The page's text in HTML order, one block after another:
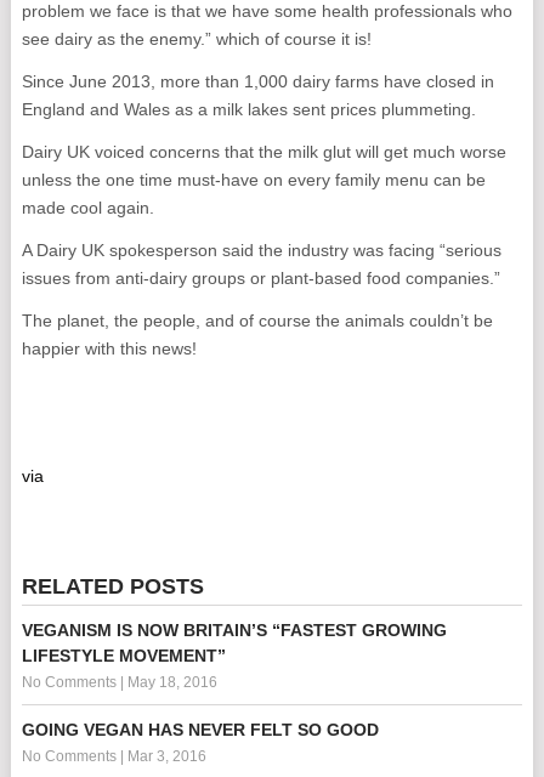
problem we face is that we have some health professionals who
see dairy as the enemy.” which of course it is!
Since June 2013, more than 1,000 dairy farms have closed in
England and Wales as a milk lakes sent prices plummeting.
Dairy UK voiced concerns that the milk glut will get much worse
unless the one time must-have on every family menu can be
made cool again.
A Dairy UK spokesperson said the industry was facing “serious
issues from anti-dairy groups or plant-based food companies.”
The planet, the people, and of course the animals couldn’t be
happier with this news!
via
RELATED POSTS
VEGANISM IS NOW BRITAIN’S “FASTEST GROWING
LIFESTYLE MOVEMENT”
No Comments| May 18, 2016
GOING VEGAN HAS NEVER FELT SO GOOD
No Comments| Mar 3, 2016